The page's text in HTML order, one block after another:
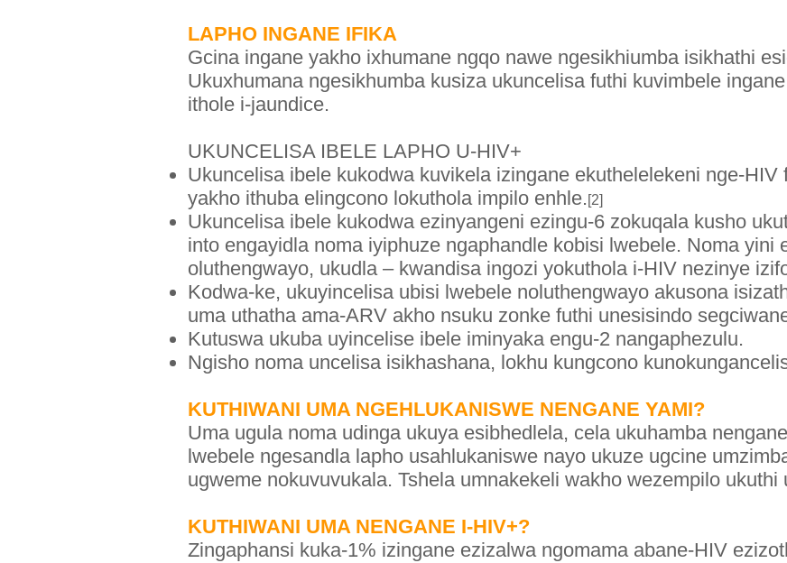
LAPHO INGANE IFIKA
Gcina ingane yakho ixhumane ngqo nawe ngesikhiumba isikhathi
Ukuxhumana ngesikhumba kusiza ukuncelisa futhi kuvimbele
ithole i-jaundice.
UKUNCELISA IBELE LAPHO U-HIV+
Ukuncelisa ibele kukodwa kuvikela izingane ekuthelelekeni nge-HIV
yakho ithuba elingcono lokuthola impilo enhle. [2]
Ukuncelisa ibele kukodwa ezinyangeni ezingu-6 zokuqala kusho
into engayidla noma iyiphuze ngaphandle kobisi lwebele. Noma yini
oluthengwayo, ukudla – kwandisa ingozi yokuthola i-HIV nezinye
Kodwa-ke, ukuyincelisa ubisi lwebele noluthengwayo akusona
uma uthatha ama-ARV akho nsuku zonke futhi unesisindo
Kutuswa ukuba uyincelise ibele iminyaka engu-2 nangaphezulu.
Ngisho noma uncelisa isikhashana, lokhu kungcono
KUTHIWANI UMA NGEHLUKANISWE NENGANE YAMI?
Uma ugula noma udinga ukuya esibhedlela, cela ukuhamba
lwebele ngesandla lapho usahlukaniswe nayo ukuze ugcine
ugweme nokuvuvukala. Tshela umnakekeli wakho wezempilo ukuthi
KUTHIWANI UMA NENGANE I-HIV+?
Zingaphansi kuka-1% izingane ezizalwa ngomama abane-HIV